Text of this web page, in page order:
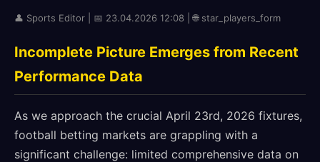
👤 Sports Editor | 📅 23.04.2026 12:08 | 🌐 star_players_form
Incomplete Picture Emerges from Recent
Performance Data
As we approach the crucial April 23rd, 2026 fixtures,
football betting markets are grappling with a
significant challenge: limited comprehensive data on